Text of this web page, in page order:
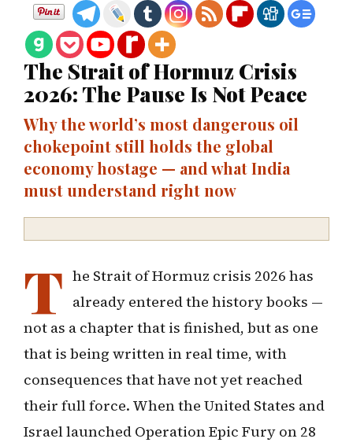
The Strait of Hormuz Crisis
2026: The Pause Is Not Peace
Why the world’s most dangerous oil
chokepoint still holds the global
economy hostage — and what India
must understand right now
T he Strait of Hormuz crisis 2026 has
already entered the history books —
not as a chapter that is finished, but as one
that is being written in real time, with
consequences that have not yet reached
their full force. When the United States and
Israel launched Operation Epic Fury on 28